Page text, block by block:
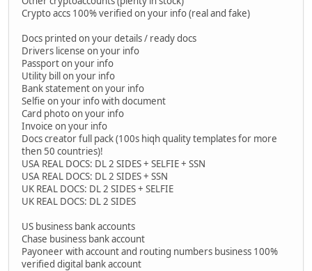
Crypto accs 100% verified on your info (real and fake)
Docs printed on your details / ready docs
Drivers license on your info
Passport on your info
Utility bill on your info
Bank statement on your info
Selfie on your info with document
Card photo on your info
Invoice on your info
Docs creator full pack (100s hiqh quality templates for more
then 50 countries)!
USA REAL DOCS: DL 2 SIDES + SELFIE + SSN
USA REAL DOCS: DL 2 SIDES + SSN
UK REAL DOCS: DL 2 SIDES + SELFIE
UK REAL DOCS: DL 2 SIDES
US business bank accounts
Chase business bank account
Payoneer with account and routing numbers business 100%
verified digital bank account